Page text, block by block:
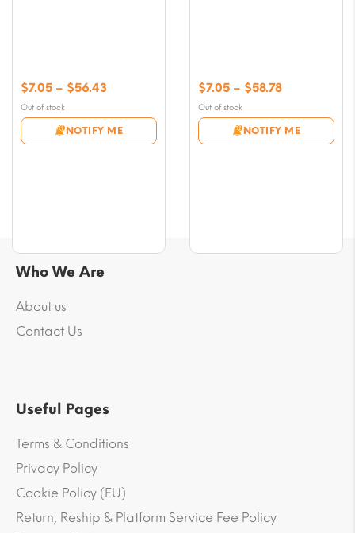
Out of stock
NOTIFY ME
$7.05 – $56.43Price
$7.05
through
Out of stock
NOTIFY ME
$7.05 – $58.78Price
$7.05
through
Who We Are
About us
Contact Us
Useful Pages
Terms & Conditions
Privacy Policy
Cookie Policy (EU)
Return, Reship & Platform Service Fee Policy